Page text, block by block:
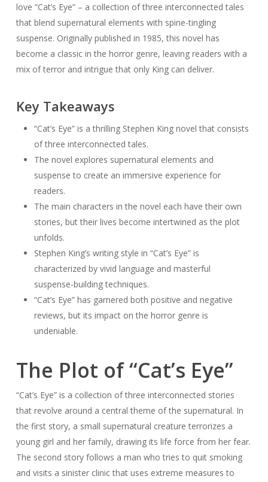
love “Cat’s Eye” – a collection of three interconnected tales
that blend supernatural elements with spine-tingling
suspense. Originally published in 1985, this novel has
become a classic in the horror genre, leaving readers with a
mix of terror and intrigue that only King can deliver.
Key Takeaways
“Cat’s Eye” is a thrilling Stephen King novel that consists
of three interconnected tales.
The novel explores supernatural elements and
suspense to create an immersive experience for
readers.
The main characters in the novel each have their own
stories, but their lives become intertwined as the plot
unfolds.
Stephen King’s writing style in “Cat’s Eye” is
characterized by vivid language and masterful
suspense-building techniques.
“Cat’s Eye” has garnered both positive and negative
reviews, but its impact on the horror genre is
undeniable.
The Plot of “Cat’s Eye”
“Cat’s Eye” is a collection of three interconnected stories
that revolve around a central theme of the supernatural. In
the first story, a small supernatural creature terrorizes a
young girl and her family, drawing its life force from her fear.
The second story follows a man who tries to quit smoking
and visits a sinister clinic that uses extreme measures to